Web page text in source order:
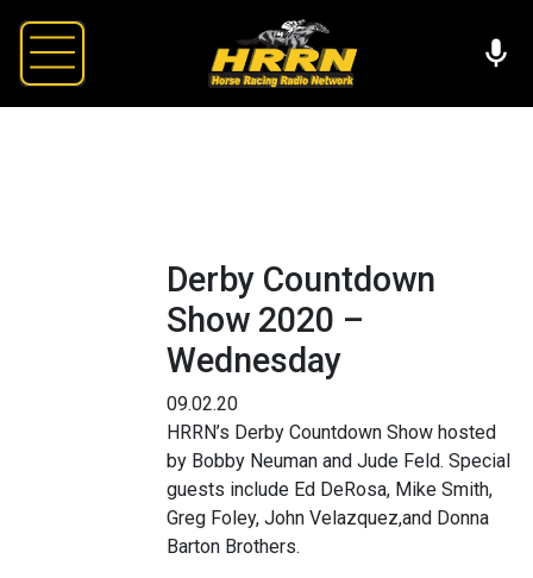
Derby Countdown
Show 2020 –
Wednesday
09.02.20
HRRN’s Derby Countdown Show hosted
by Bobby Neuman and Jude Feld. Special
guests include Ed DeRosa, Mike Smith,
Greg Foley, John Velazquez,and Donna
Barton Brothers.